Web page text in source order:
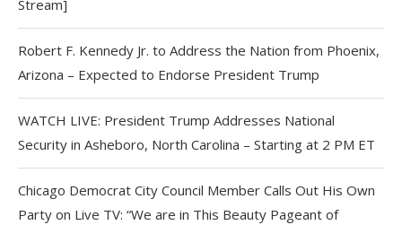
Stream]
Robert F. Kennedy Jr. to Address the Nation from Phoenix,
Arizona – Expected to Endorse President Trump
WATCH LIVE: President Trump Addresses National
Security in Asheboro, North Carolina – Starting at 2 PM ET
Chicago Democrat City Council Member Calls Out His Own
Party on Live TV: “We are in This Beauty Pageant of